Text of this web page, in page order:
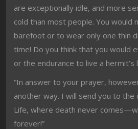
are exceptionally idle, and more
cold than most people. You would
barefoot or to wear only one thin
time! Do you think that you would
or the endurance to live a hermit’s
“In answer to your prayer,
another way. I will send you to
Life, where death never
forever!”